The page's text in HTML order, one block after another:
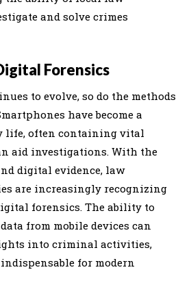
and solve crimes
Forensics
to evolve, so do the methods
have become a
life, often containing vital
aid investigations. With the
digital evidence, law
are increasingly recognizing
forensics. The ability to
from mobile devices can
into criminal activities,
for modern